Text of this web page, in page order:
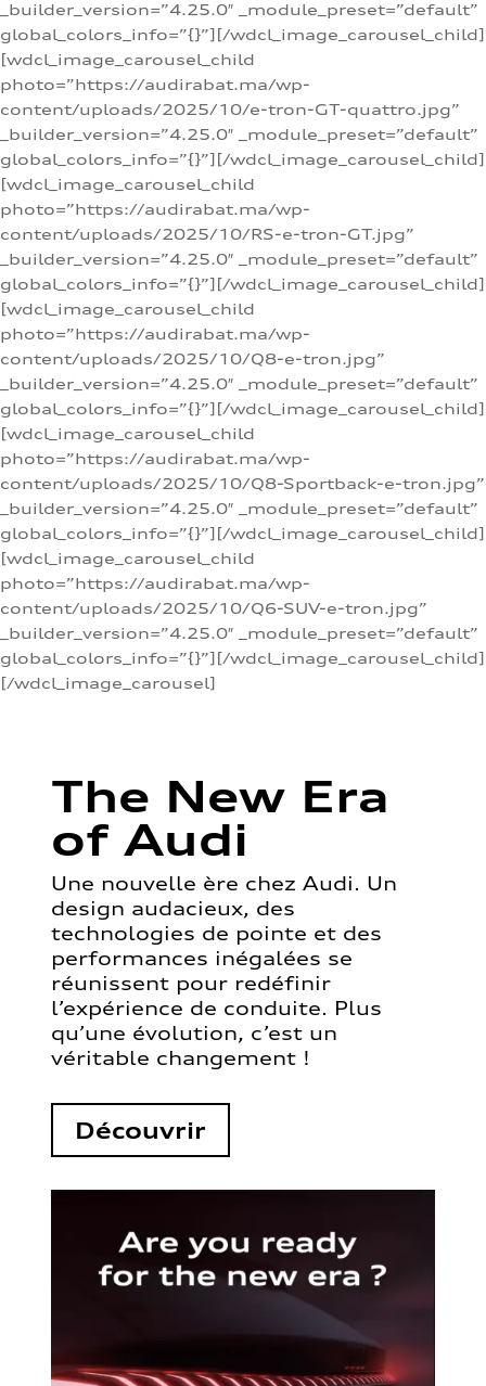
_builder_version=”4.25.0″ _module_preset=”default”
global_colors_info=”{}”][/wdcl_image_carousel_child]
[wdcl_image_carousel_child
photo=”https://audirabat.ma/wp-
content/uploads/2025/10/e-tron-GT-quattro.jpg”
_builder_version=”4.25.0″ _module_preset=”default”
global_colors_info=”{}”][/wdcl_image_carousel_child]
[wdcl_image_carousel_child
photo=”https://audirabat.ma/wp-
content/uploads/2025/10/RS-e-tron-GT.jpg”
_builder_version=”4.25.0″ _module_preset=”default”
global_colors_info=”{}”][/wdcl_image_carousel_child]
[wdcl_image_carousel_child
photo=”https://audirabat.ma/wp-
content/uploads/2025/10/Q8-e-tron.jpg”
_builder_version=”4.25.0″ _module_preset=”default”
global_colors_info=”{}”][/wdcl_image_carousel_child]
[wdcl_image_carousel_child
photo=”https://audirabat.ma/wp-
content/uploads/2025/10/Q8-Sportback-e-tron.jpg”
_builder_version=”4.25.0″ _module_preset=”default”
global_colors_info=”{}”][/wdcl_image_carousel_child]
[wdcl_image_carousel_child
photo=”https://audirabat.ma/wp-
content/uploads/2025/10/Q6-SUV-e-tron.jpg”
_builder_version=”4.25.0″ _module_preset=”default”
global_colors_info=”{}”][/wdcl_image_carousel_child]
[/wdcl_image_carousel]
The New Era
of Audi
Une nouvelle ère chez Audi. Un
design audacieux, des
technologies de pointe et des
performances inégalées se
réunissent pour redéfinir
l’expérience de conduite. Plus
qu’une évolution, c’est un
véritable changement !
Découvrir